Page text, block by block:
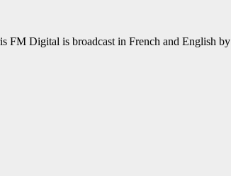
FM Digital is broadcast in French and English by